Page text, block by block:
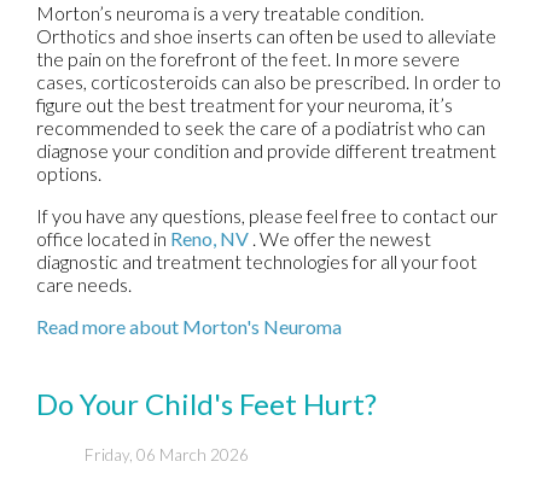
Morton’s neuroma is a very treatable condition.
Orthotics and shoe inserts can often be used to alleviate
the pain on the forefront of the feet. In more severe
cases, corticosteroids can also be prescribed. In order to
figure out the best treatment for your neuroma, it’s
recommended to seek the care of a podiatrist who can
diagnose your condition and provide different treatment
options.
If you have any questions, please feel free to contact our
office located in Reno, NV . We offer the newest
diagnostic and treatment technologies for all your foot
care needs.
Read more about Morton's Neuroma
Do Your Child's Feet Hurt?
Friday, 06 March 2026